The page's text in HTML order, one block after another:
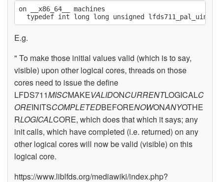
on __x86_64__ machines
E.g.
" To make those initial values valid (which is to say,
visible) upon other logical cores, threads on those
cores need to issue the define
LFDS711MISCMAKEVALIDONCURRENTLOGICALC
OREINITSCOMPLETEDBEFORENOWONANYOTHE
RLOGICALCORE, which does that which it says; any
init calls, which have completed (i.e. returned) on any
other logical cores will now be valid (visible) on this
logical core.
https://www.liblfds.org/mediawiki/index.php?